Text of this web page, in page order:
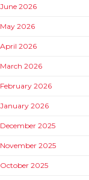
June 2026
May 2026
April 2026
March 2026
February 2026
January 2026
December 2025
November 2025
October 2025